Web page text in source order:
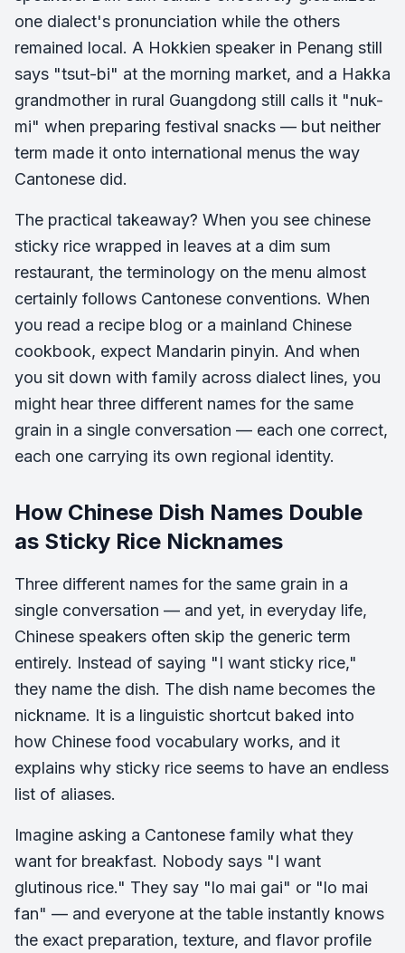
one dialect's pronunciation while the others
remained local. A Hokkien speaker in Penang still
says "tsut-bi" at the morning market, and a Hakka
grandmother in rural Guangdong still calls it "nuk-
mi" when preparing festival snacks — but neither
term made it onto international menus the way
Cantonese did.
The practical takeaway? When you see chinese
sticky rice wrapped in leaves at a dim sum
restaurant, the terminology on the menu almost
certainly follows Cantonese conventions. When
you read a recipe blog or a mainland Chinese
cookbook, expect Mandarin pinyin. And when
you sit down with family across dialect lines, you
might hear three different names for the same
grain in a single conversation — each one correct,
each one carrying its own regional identity.
How Chinese Dish Names Double
as Sticky Rice Nicknames
Three different names for the same grain in a
single conversation — and yet, in everyday life,
Chinese speakers often skip the generic term
entirely. Instead of saying "I want sticky rice,"
they name the dish. The dish name becomes the
nickname. It is a linguistic shortcut baked into
how Chinese food vocabulary works, and it
explains why sticky rice seems to have an endless
list of aliases.
Imagine asking a Cantonese family what they
want for breakfast. Nobody says "I want
glutinous rice." They say "lo mai gai" or "lo mai
fan" — and everyone at the table instantly knows
the exact preparation, texture, and flavor profile